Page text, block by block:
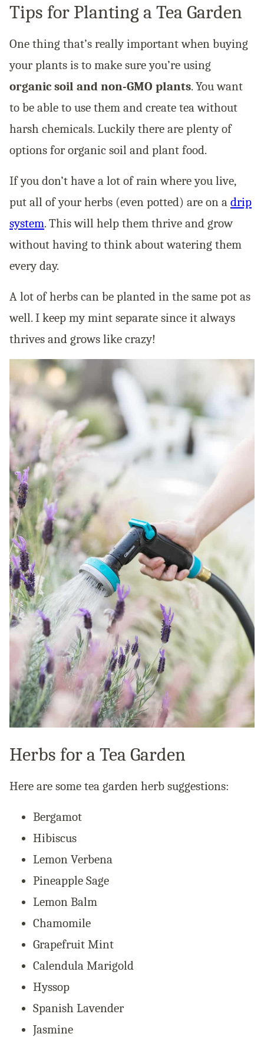
Tips for Planting a Tea Garden
One thing that’s really important when buying
your plants is to make sure you’re using
organic soil and non-GMO plants. You want
to be able to use them and create tea without
harsh chemicals. Luckily there are plenty of
options for organic soil and plant food.
If you don’t have a lot of rain where you live,
put all of your herbs (even potted) are on a drip
system. This will help them thrive and grow
without having to think about watering them
every day.
A lot of herbs can be planted in the same pot as
well. I keep my mint separate since it always
thrives and grows like crazy!
Herbs for a Tea Garden
Here are some tea garden herb suggestions:
Bergamot
Hibiscus
Lemon Verbena
Pineapple Sage
Lemon Balm
Chamomile
Grapefruit Mint
Calendula Marigold
Hyssop
Spanish Lavender
Jasmine